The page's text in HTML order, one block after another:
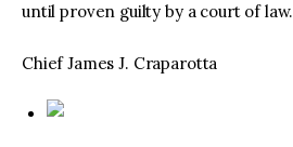
until proven guilty by a court of law.
Chief James J. Craparotta